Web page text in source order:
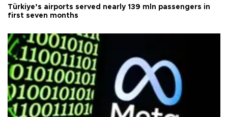
Türkiye’s airports served nearly 139 mln passengers in
first seven months